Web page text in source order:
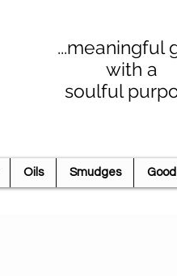
...meaningful
with a
soulful
Oils Smudges